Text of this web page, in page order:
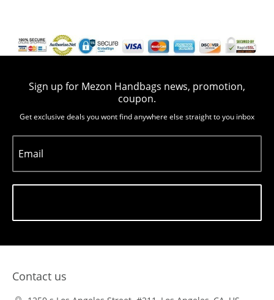
Sign up for Mezon Handbags news, promotion,
coupon.
Get exclusive deals you wont find anywhere else straight to you inbox
Email
Contact us